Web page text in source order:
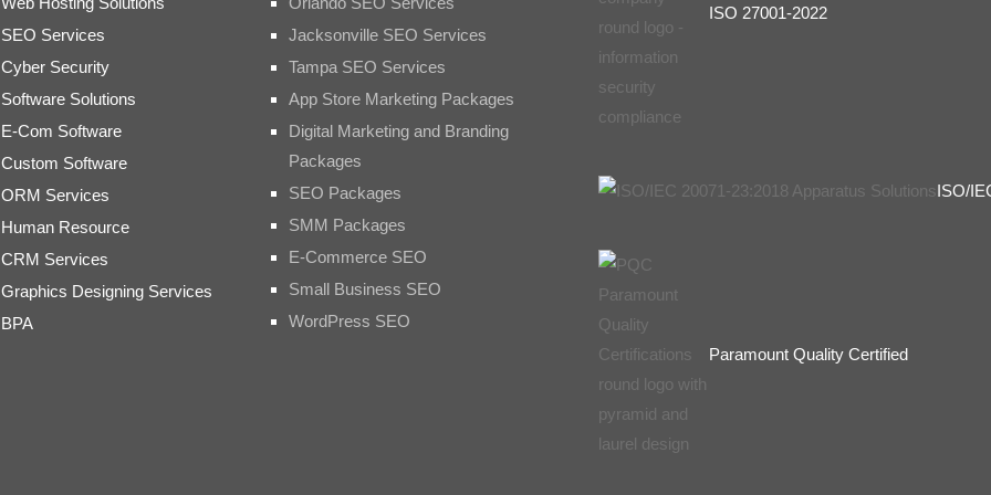
SEO Services
Cyber Security
Software Solutions
E-Com Software
Custom Software
ORM Services
Human Resource
CRM Services
Graphics Designing Services
BPA
Jacksonville SEO Services
Tampa SEO Services
App Store Marketing Packages
Digital Marketing and Branding
Packages
SEO Packages
SMM Packages
E-Commerce SEO
Small Business SEO
WordPress SEO
ISO 27001-2022
ISO/
Paramount Quality Certified